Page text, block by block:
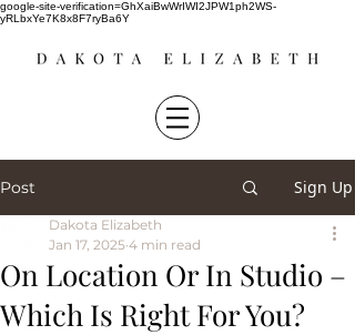
google-site-verification=GhXaiBwWrIWI2JPW1ph2WS-
yRLbxYe7K8x8F7ryBa6Y
Post Sign Up
On Location Or In Studio –
Which Is Right For You?
Dakota Elizabeth
Jan 17, 2025 4 min read